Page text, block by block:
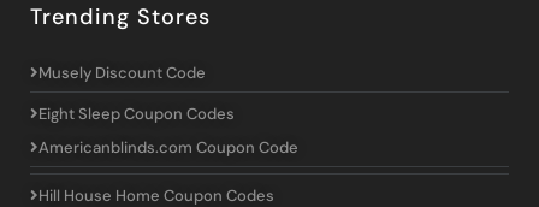
Trending Stores
Musely Discount Code
Eight Sleep Coupon Codes
Americanblinds.com Coupon Code
Hill House Home Coupon Codes